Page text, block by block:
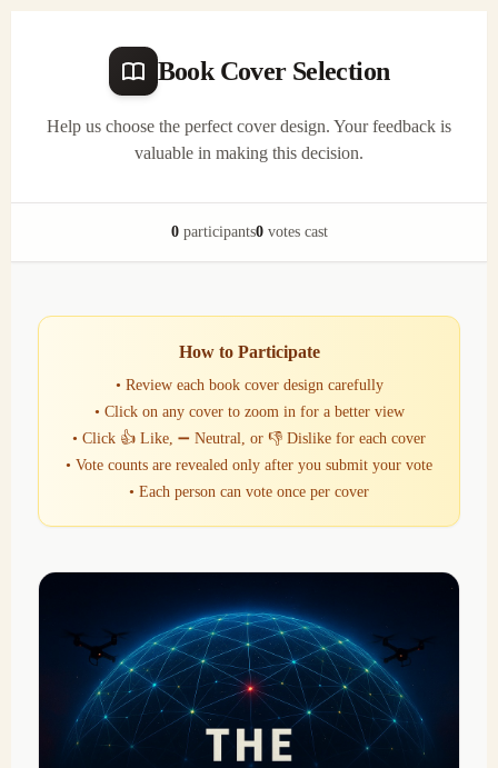
Book Cover Selection
Help us choose the perfect cover design. Your feedback is
valuable in making this decision.
0participants0votes cast
How to Participate
• Review each book cover design carefully
• Click on any cover to zoom in for a better view
• Click 👍 Like, ➖ Neutral, or 👎 Dislike for each cover
• Vote counts are revealed only after you submit your vote
• Each person can vote once per cover